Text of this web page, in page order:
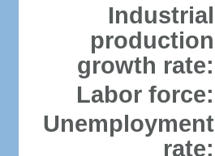
Industrial
production
growth rate:
Labor force:
Unemployment
rate: